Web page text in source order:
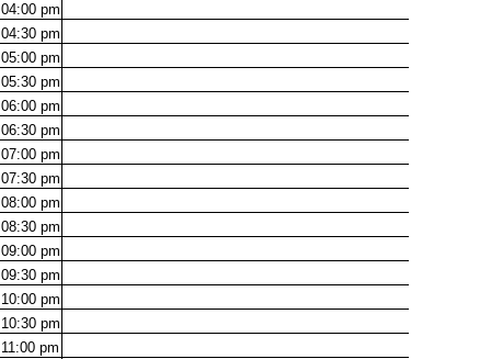
04:00 pm
04:30 pm
05:00 pm
05:30 pm
06:00 pm
06:30 pm
07:00 pm
07:30 pm
08:00 pm
08:30 pm
09:00 pm
09:30 pm
10:00 pm
10:30 pm
11:00 pm